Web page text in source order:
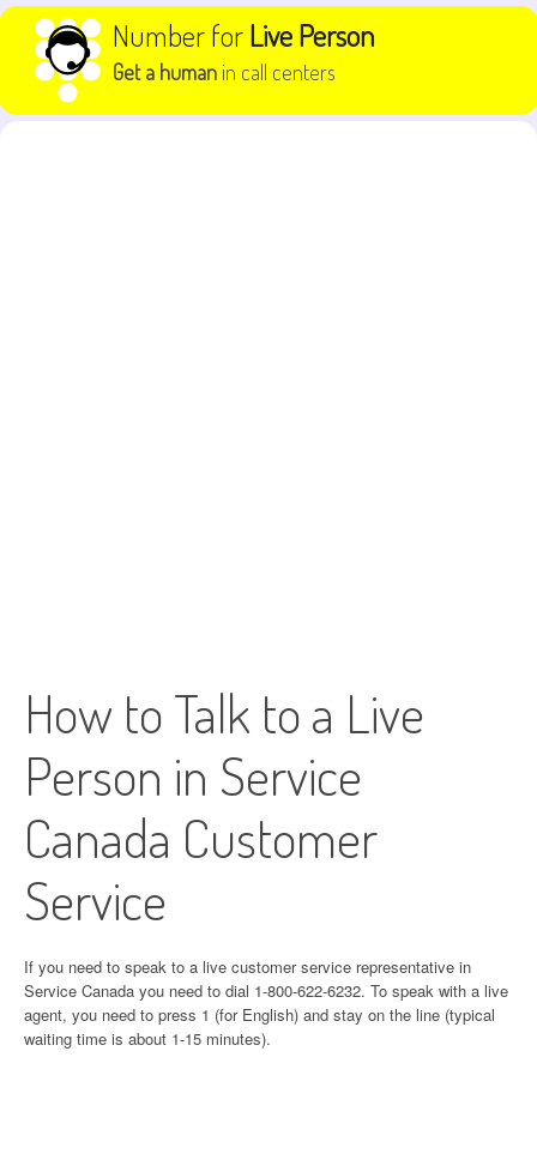
Skip to content Number forLive Person
Get a human in call centers
How to Talk to a Live
Person in Service
Canada Customer
Service
If you need to speak to a live customer service representative in
Service Canada you need to dial 1-800-622-6232. To speak with a live
agent, you need to press 1 (for English) and stay on the line (typical
waiting time is about 1-15 minutes).